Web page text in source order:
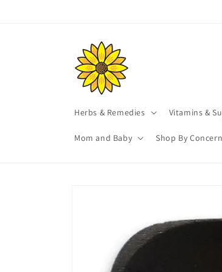
Herbs & Remedies Vitamins &
Mom and Baby Shop By Concern